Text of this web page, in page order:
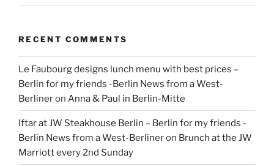
RECENT COMMENTS
Le Faubourg designs lunch menu with best prices –
Berlin for my friends -Berlin News from a West-
Berlineron Anna & Paul in Berlin-Mitte
Iftar at JW Steakhouse Berlin – Berlin for my friends -
Berlin News from a West-Berlineron Brunch at the JW
Marriott every 2nd Sunday